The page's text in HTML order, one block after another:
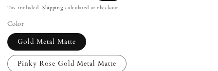
price
price
Tax included. Shipping calculated at checkout.
Color
Gold Metal Matte
Pinky Rose Gold Metal Matte